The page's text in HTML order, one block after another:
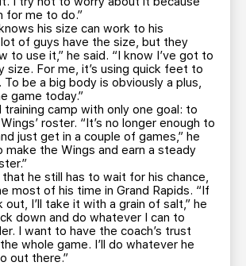
for me to do.”
his size can work to his
of guys have the size, but they
to use it,” he said. “I know I’ve got to
size. For me, it’s using quick feet to
be a big body is obviously a plus,
game today.”
training camp with only one goal: to
roster. “It’s no longer enough to
just get in a couple of games,” he
make the Wings and earn a steady
he still has to wait for his chance,
most of his time in Grand Rapids. “If
out, I’ll take it with a grain of salt,” he
down and do whatever I can to
I want to have the coach’s trust
whole game. I’ll do whatever he
out there.”